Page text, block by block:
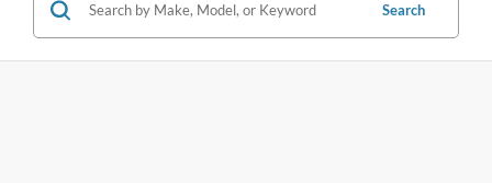
Search